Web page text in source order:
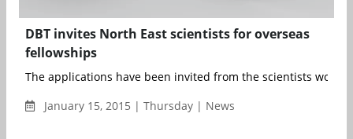
DBT invites North East scientists for overseas
fellowships
The applications have been invited from the scientists
January 15, 2015 | Thursday | News